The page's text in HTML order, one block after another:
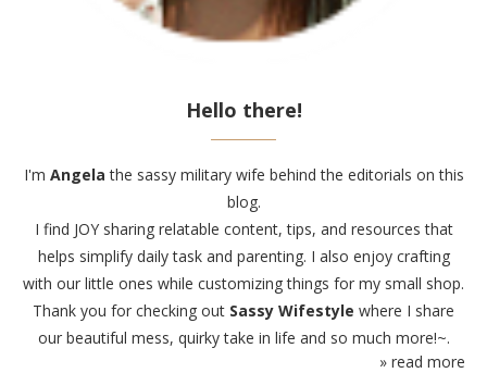
Hello there!
I'm Angela the sassy military wife behind the editorials on this
blog.
I find JOY sharing relatable content, tips, and resources that
helps simplify daily task and parenting. I also enjoy crafting
with our little ones while customizing things for my small shop.
Thank you for checking out Sassy Wifestyle where I share
our beautiful mess, quirky take in life and so much more!~.
» read more